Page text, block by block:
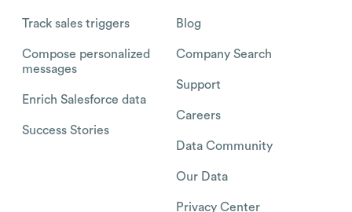
Track sales triggers
Compose personalized
messages
Enrich Salesforce data
Success Stories
Blog
Company Search
Support
Careers
Data Community
Our Data
Privacy Center